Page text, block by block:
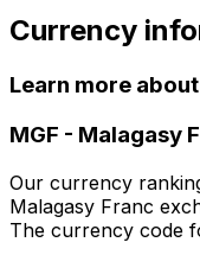
Currency
Learn more
MGF - Malagasy
Our currency
Malagasy Franc
The currency code